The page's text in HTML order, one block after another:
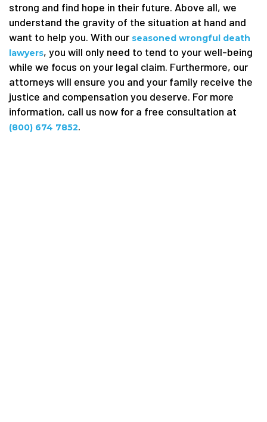
strong and find hope in their future. Above all, we
understand the gravity of the situation at hand and
want to help you. With our seasoned wrongful death
lawyers, you will only need to tend to your well-being
while we focus on your legal claim. Furthermore, our
attorneys will ensure you and your family receive the
justice and compensation you deserve. For more
information, call us now for a free consultation at
(800) 674 7852.